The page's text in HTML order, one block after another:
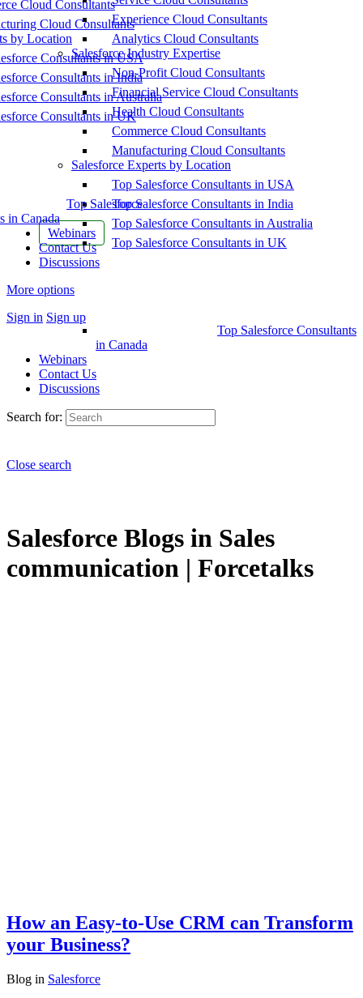
Cloud Consultants
Cloud Consultants
by Location
Consultants in USA
Consultants in India
Consultants in Australia
Consultants in UK
Top Salesforce
in Canada
Webinars
Contact Us
Discussions
More options
Sign in Sign up
Experience Cloud Consultants
Analytics Cloud Consultants
Salesforce Industry Expertise
Non-Profit Cloud Consultants
Financial Service Cloud Consultants
Health Cloud Consultants
Commerce Cloud Consultants
Manufacturing Cloud Consultants
Salesforce Experts by Location
Top Salesforce Consultants in USA
Top Salesforce Consultants in India
Top Salesforce Consultants in Australia
Top Salesforce Consultants in UK
Top Salesforce Consultants
in Canada
Webinars
Contact Us
Discussions
Search for:
Close search
Salesforce Blogs in Sales
communication | Forcetalks
How an Easy-to-Use CRM can Transform
your Business?
Blog in Salesforce